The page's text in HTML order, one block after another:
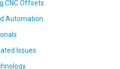
CNC Offsets
Automation
Issues